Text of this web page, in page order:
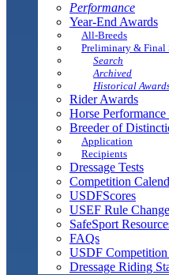
Performance
Year-End Awards
All-Breeds
Preliminary & Final
Search
Archived
Historical
Rider Awards
Horse
Breeder of
Application
Recipients
Dressage Tests
Competition
USDFScores
USEF Rule
SafeSport
FAQs
USDF
Dressage Riding